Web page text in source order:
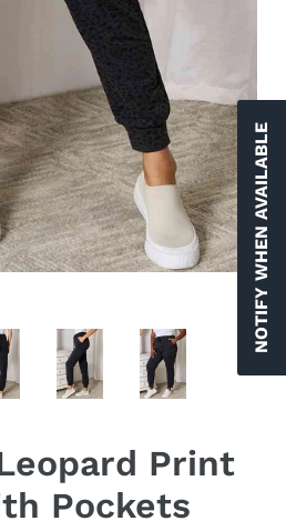
Print
Pockets
NOTIFY WHEN AVAILABLE